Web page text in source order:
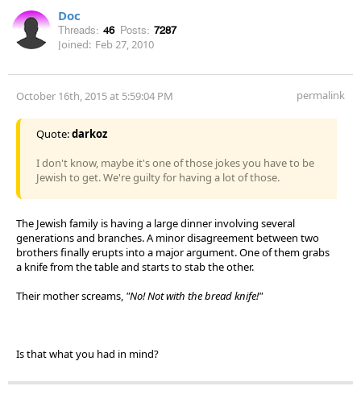
Doc
Threads: 46 Posts: 7287
Joined: Feb 27, 2010
October 16th, 2015 at 5:59:04 PM permalink
Quote:darkoz
I don't know, maybe it's one of those jokes you have to be
Jewish to get. We're guilty for having a lot of those.
The Jewish family is having a large dinner involving several
generations and branches. A minor disagreement between two
brothers finally erupts into a major argument. One of them grabs
a knife from the table and starts to stab the other.
Their mother screams, "No! Not with the bread knife!"
Is that what you had in mind?